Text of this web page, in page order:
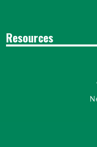
Resources